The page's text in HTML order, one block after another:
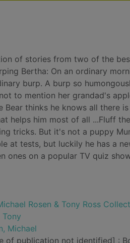
of stories from two of the
Bertha: On an ordinary
burp. A burp so
to mention her grandad's
Bear thinks he knows all there
helps him most of all ...Fluff
tricks. But it's not a puppy
at tests, but luckily he has a
ones on a popular TV quiz
Rosen & Tony Ross
Tony
Michael
of publication not identified] :